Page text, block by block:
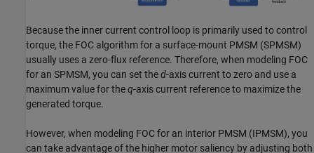
Because the inner current control loop is primarily used to control
torque, the FOC algorithm for a surface-mount PMSM (SPMSM)
usually uses a zero-flux reference. Therefore, when modeling FOC
for an SPMSM, you can set thed-axis current to zero and use a
maximum value for theq-axis current reference to maximize the
generated torque.
However, when modeling FOC for an interior PMSM (IPMSM), you
can take advantage of the higher motor saliency by adjusting both